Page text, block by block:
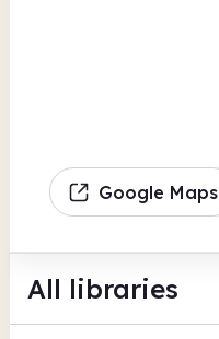
Google Maps
All libraries